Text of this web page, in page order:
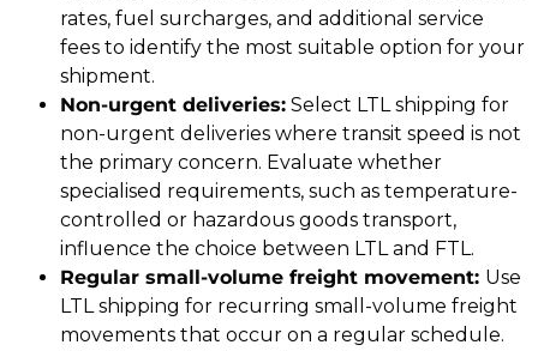
rates, fuel surcharges, and additional service
fees to identify the most suitable option for your
shipment.
Non-urgent deliveries: Select LTL shipping for
non-urgent deliveries where transit speed is not
the primary concern. Evaluate whether
specialised requirements, such as temperature-
controlled or hazardous goods transport,
influence the choice between LTL and FTL.
Regular small-volume freight movement: Use
LTL shipping for recurring small-volume freight
movements that occur on a regular schedule.